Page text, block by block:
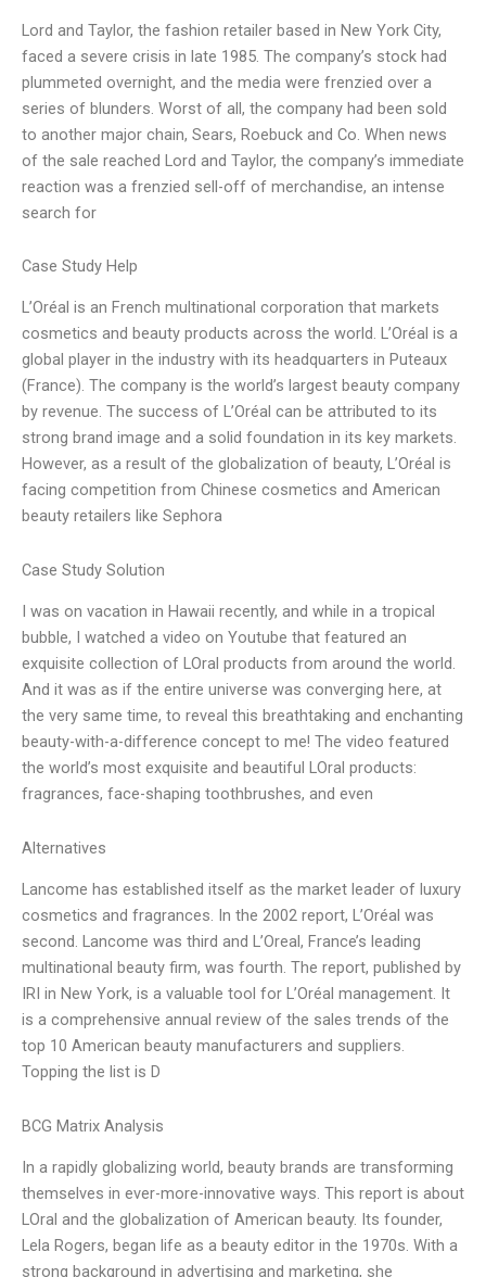
Lord and Taylor, the fashion retailer based in New York City,
faced a severe crisis in late 1985. The company’s stock had
plummeted overnight, and the media were frenzied over a
series of blunders. Worst of all, the company had been sold
to another major chain, Sears, Roebuck and Co. When news
of the sale reached Lord and Taylor, the company’s immediate
reaction was a frenzied sell-off of merchandise, an intense
search for
Case Study Help
L’Oréal is an French multinational corporation that markets
cosmetics and beauty products across the world. L’Oréal is a
global player in the industry with its headquarters in Puteaux
(France). The company is the world’s largest beauty company
by revenue. The success of L’Oréal can be attributed to its
strong brand image and a solid foundation in its key markets.
However, as a result of the globalization of beauty, L’Oréal is
facing competition from Chinese cosmetics and American
beauty retailers like Sephora
Case Study Solution
I was on vacation in Hawaii recently, and while in a tropical
bubble, I watched a video on Youtube that featured an
exquisite collection of LOral products from around the world.
And it was as if the entire universe was converging here, at
the very same time, to reveal this breathtaking and enchanting
beauty-with-a-difference concept to me! The video featured
the world’s most exquisite and beautiful LOral products:
fragrances, face-shaping toothbrushes, and even
Alternatives
Lancome has established itself as the market leader of luxury
cosmetics and fragrances. In the 2002 report, L’Oréal was
second. Lancome was third and L’Oreal, France’s leading
multinational beauty firm, was fourth. The report, published by
IRI in New York, is a valuable tool for L’Oréal management. It
is a comprehensive annual review of the sales trends of the
top 10 American beauty manufacturers and suppliers.
Topping the list is D
BCG Matrix Analysis
In a rapidly globalizing world, beauty brands are transforming
themselves in ever-more-innovative ways. This report is about
LOral and the globalization of American beauty. Its founder,
Lela Rogers, began life as a beauty editor in the 1970s. With a
strong background in advertising and marketing, she